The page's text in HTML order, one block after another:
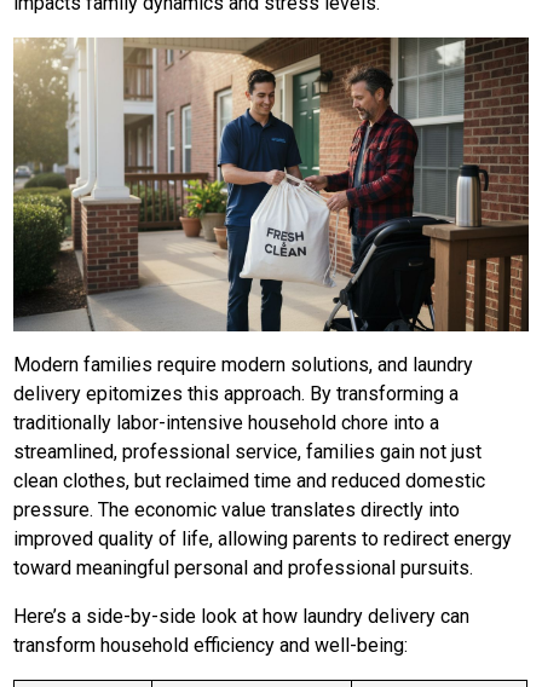
Modern families require modern solutions, and laundry
delivery epitomizes this approach. By transforming a
traditionally labor-intensive household chore into a
streamlined, professional service, families gain not just
clean clothes, but reclaimed time and reduced domestic
pressure. The economic value translates directly into
improved quality of life, allowing parents to redirect energy
toward meaningful personal and professional pursuits.
Here’s a side-by-side look at how laundry delivery can
transform household efficiency and well-being: